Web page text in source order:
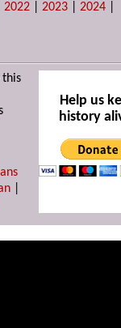
2022 |2023 |2024
this
Help us
history